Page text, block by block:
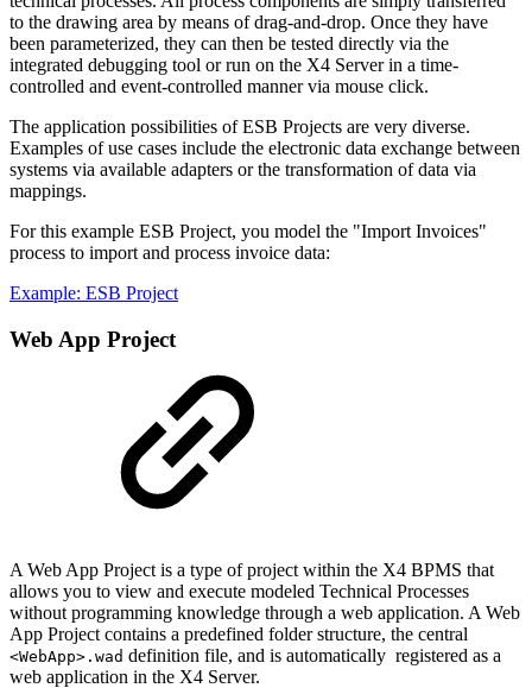
to the drawing area by means of drag-and-drop. Once they have
been parameterized, they can then be tested directly via the
integrated debugging tool or run on the X4 Server in a time-
controlled and event-controlled manner via mouse click.
The application possibilities of ESB Projects are very diverse.
Examples of use cases include the electronic data exchange between
systems via available adapters or the transformation of data via
mappings.
For this example ESB Project, you model the "Import Invoices"
process to import and process invoice data:
Example: ESB Project
Web App Project
A Web App Project is a type of project within the X4 BPMS that
allows you to view and execute modeled Technical Processes
without programming knowledge through a web application. A Web
App Project contains a predefined folder structure, the central
<WebApp>.wad definition file, and is automatically registered as a
web application in the X4 Server.